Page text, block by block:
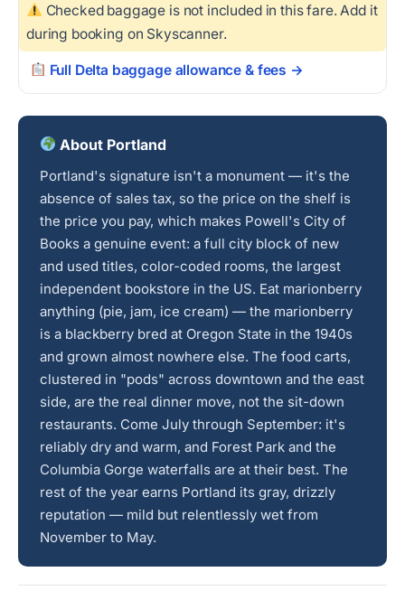
Checked baggage is not included in this fare. Add it
during booking on Skyscanner.
Full Delta baggage allowance & fees →
About Portland
Portland's signature isn't a monument — it's the
absence of sales tax, so the price on the shelf is
the price you pay, which makes Powell's City of
Books a genuine event: a full city block of new
and used titles, color-coded rooms, the largest
independent bookstore in the US. Eat marionberry
anything (pie, jam, ice cream) — the marionberry
is a blackberry bred at Oregon State in the 1940s
and grown almost nowhere else. The food carts,
clustered in "pods" across downtown and the east
side, are the real dinner move, not the sit-down
restaurants. Come July through September: it's
reliably dry and warm, and Forest Park and the
Columbia Gorge waterfalls are at their best. The
rest of the year earns Portland its gray, drizzly
reputation — mild but relentlessly wet from
November to May.